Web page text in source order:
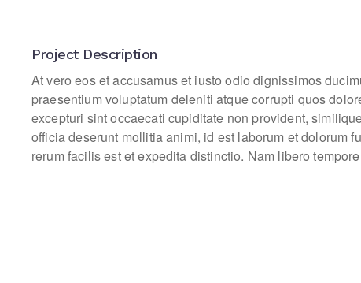
Project Description
At vero eos et accusamus et iusto odio dignissimos
praesentium voluptatum deleniti atque corrupti quos
excepturi sint occaecati cupiditate non provident,
officia deserunt mollitia animi, id est laborum et dolorum
rerum facilis est et expedita distinctio. Nam libero